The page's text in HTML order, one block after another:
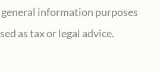
information purposes
as tax or legal advice.